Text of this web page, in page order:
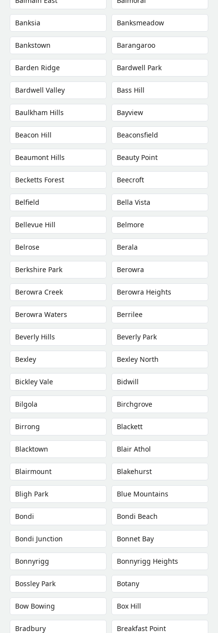
Banksia Banksmeadow
Bankstown Barangaroo
Barden Ridge Bardwell Park
Bardwell Valley Bass Hill
Baulkham Hills Bayview
Beacon Hill Beaconsfield
Beaumont Hills Beauty Point
Becketts Forest Beecroft
Belfield Bella Vista
Bellevue Hill Belmore
Belrose Berala
Berkshire Park Berowra
Berowra Creek Berowra Heights
Berowra Waters Berrilee
Beverly Hills Beverly Park
Bexley Bexley North
Bickley Vale Bidwill
Bilgola Birchgrove
Birrong Blackett
Blacktown Blair Athol
Blairmount Blakehurst
Bligh Park Blue Mountains
Bondi Bondi Beach
Bondi Junction Bonnet Bay
Bonnyrigg Bonnyrigg Heights
Bossley Park Botany
Bow Bowing Box Hill
Bradbury Breakfast Point